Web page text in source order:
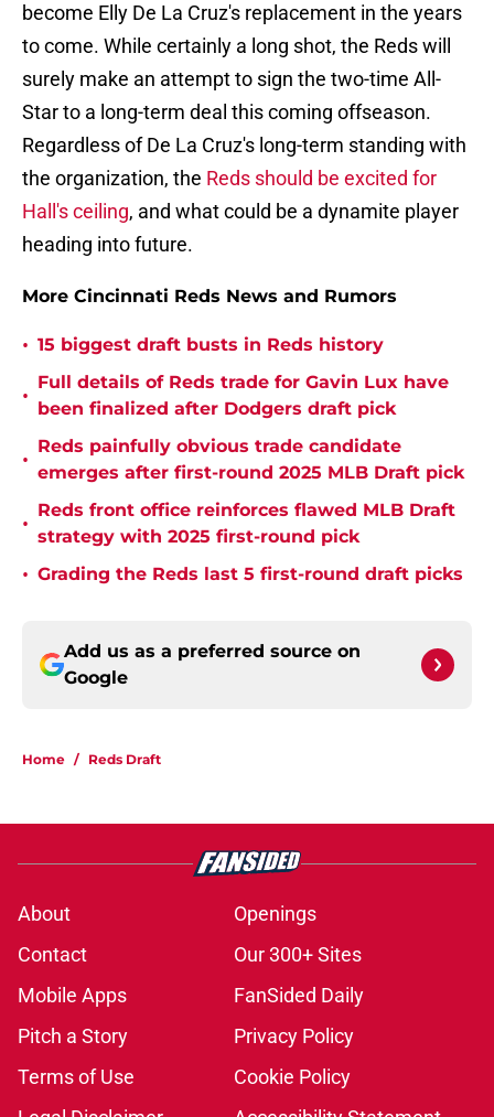
become Elly De La Cruz's replacement in the years
to come. While certainly a long shot, the Reds will
surely make an attempt to sign the two-time All-
Star to a long-term deal this coming offseason.
Regardless of De La Cruz's long-term standing with
the organization, the Reds should be excited for
Hall's ceiling, and what could be a dynamite player
heading into future.
More Cincinnati Reds News and Rumors
• 15 biggest draft busts in Reds history
•
Full details of Reds trade for Gavin Lux have
been finalized after Dodgers draft pick
•
Reds painfully obvious trade candidate
emerges after first-round 2025 MLB Draft pick
•
Reds front office reinforces flawed MLB Draft
strategy with 2025 first-round pick
• Grading the Reds last 5 first-round draft picks
Add us as a preferred source on
Google
Home / Reds Draft
About
Openings
Contact
Our 300+ Sites
Mobile Apps
FanSided Daily
Pitch a Story
Privacy Policy
Terms of Use
Cookie Policy